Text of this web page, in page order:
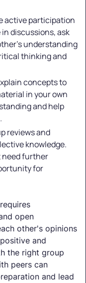
active participation
discussions, ask
understanding
thinking and
concepts to
in your own
and help
reviews and
knowledge.
need further
for
open
other's opinions
and
the right group
peers can
and lead